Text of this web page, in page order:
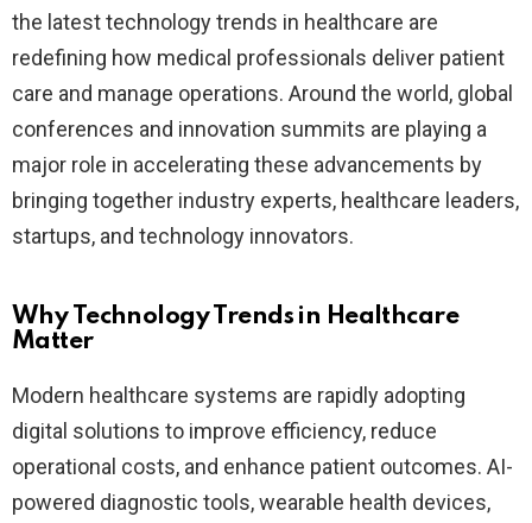
the latest technology trends in healthcare are
redefining how medical professionals deliver patient
care and manage operations. Around the world, global
conferences and innovation summits are playing a
major role in accelerating these advancements by
bringing together industry experts, healthcare leaders,
startups, and technology innovators.
Why Technology Trends in Healthcare
Matter
Modern healthcare systems are rapidly adopting
digital solutions to improve efficiency, reduce
operational costs, and enhance patient outcomes. AI-
powered diagnostic tools, wearable health devices,